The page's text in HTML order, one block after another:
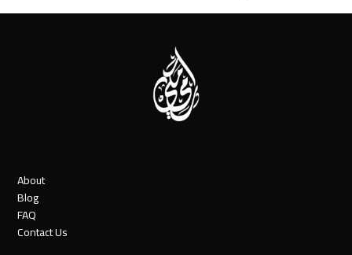
About
Blog
FAQ
Contact Us